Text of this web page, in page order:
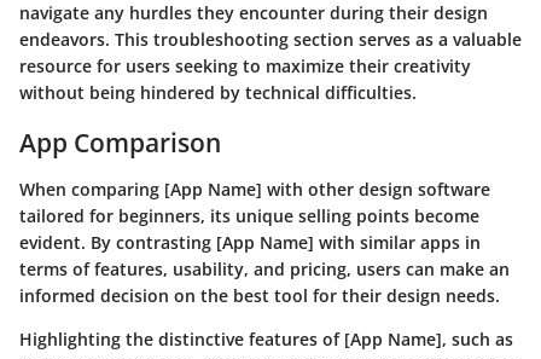
navigate any hurdles they encounter during their design
endeavors. This troubleshooting section serves as a valuable
resource for users seeking to maximize their creativity
without being hindered by technical difficulties.
App Comparison
When comparing [App Name] with other design software
tailored for beginners, its unique selling points become
evident. By contrasting [App Name] with similar apps in
terms of features, usability, and pricing, users can make an
informed decision on the best tool for their design needs.
Highlighting the distinctive features of [App Name], such as